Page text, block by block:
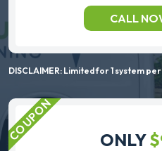
CALL
DISCLAIMER: Limited for 1 system
ONLY